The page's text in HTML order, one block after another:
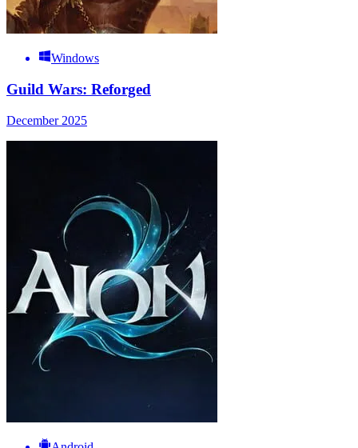
Windows
Guild Wars: Reforged
December 2025